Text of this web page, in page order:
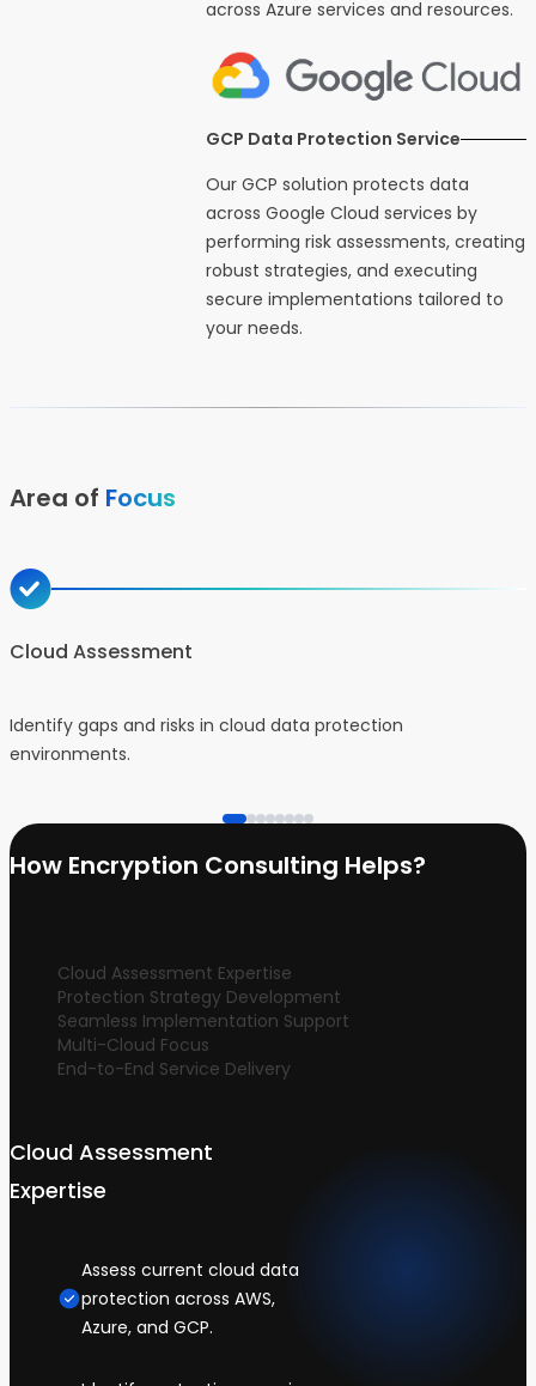
across Azure services and resources.
GCP Data Protection Service
Our GCP solution protects data
across Google Cloud services by
performing risk assessments, creating
robust strategies, and executing
secure implementations tailored to
your needs.
Area of Focus
Cloud Assessment
Identify gaps and risks in cloud data protection
environments.
How Encryption Consulting Helps?
Cloud Assessment Expertise
Protection Strategy Development
Seamless Implementation Support
Multi-Cloud Focus
End-to-End Service Delivery
Cloud Assessment
Expertise
Assess current cloud data
protection across AWS,
Azure, and GCP.